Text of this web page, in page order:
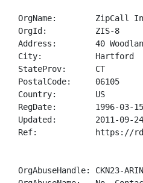
OrgName:        ZipCall
OrgId:          ZIS-8
Address:        40
City:           Hartford
StateProv:      CT
PostalCode:     06105
Country:        US
RegDate:        1996-03-15
Updated:        2011-09-24
Ref:            https://
OrgAbuseHandle: CKN23-ARIN